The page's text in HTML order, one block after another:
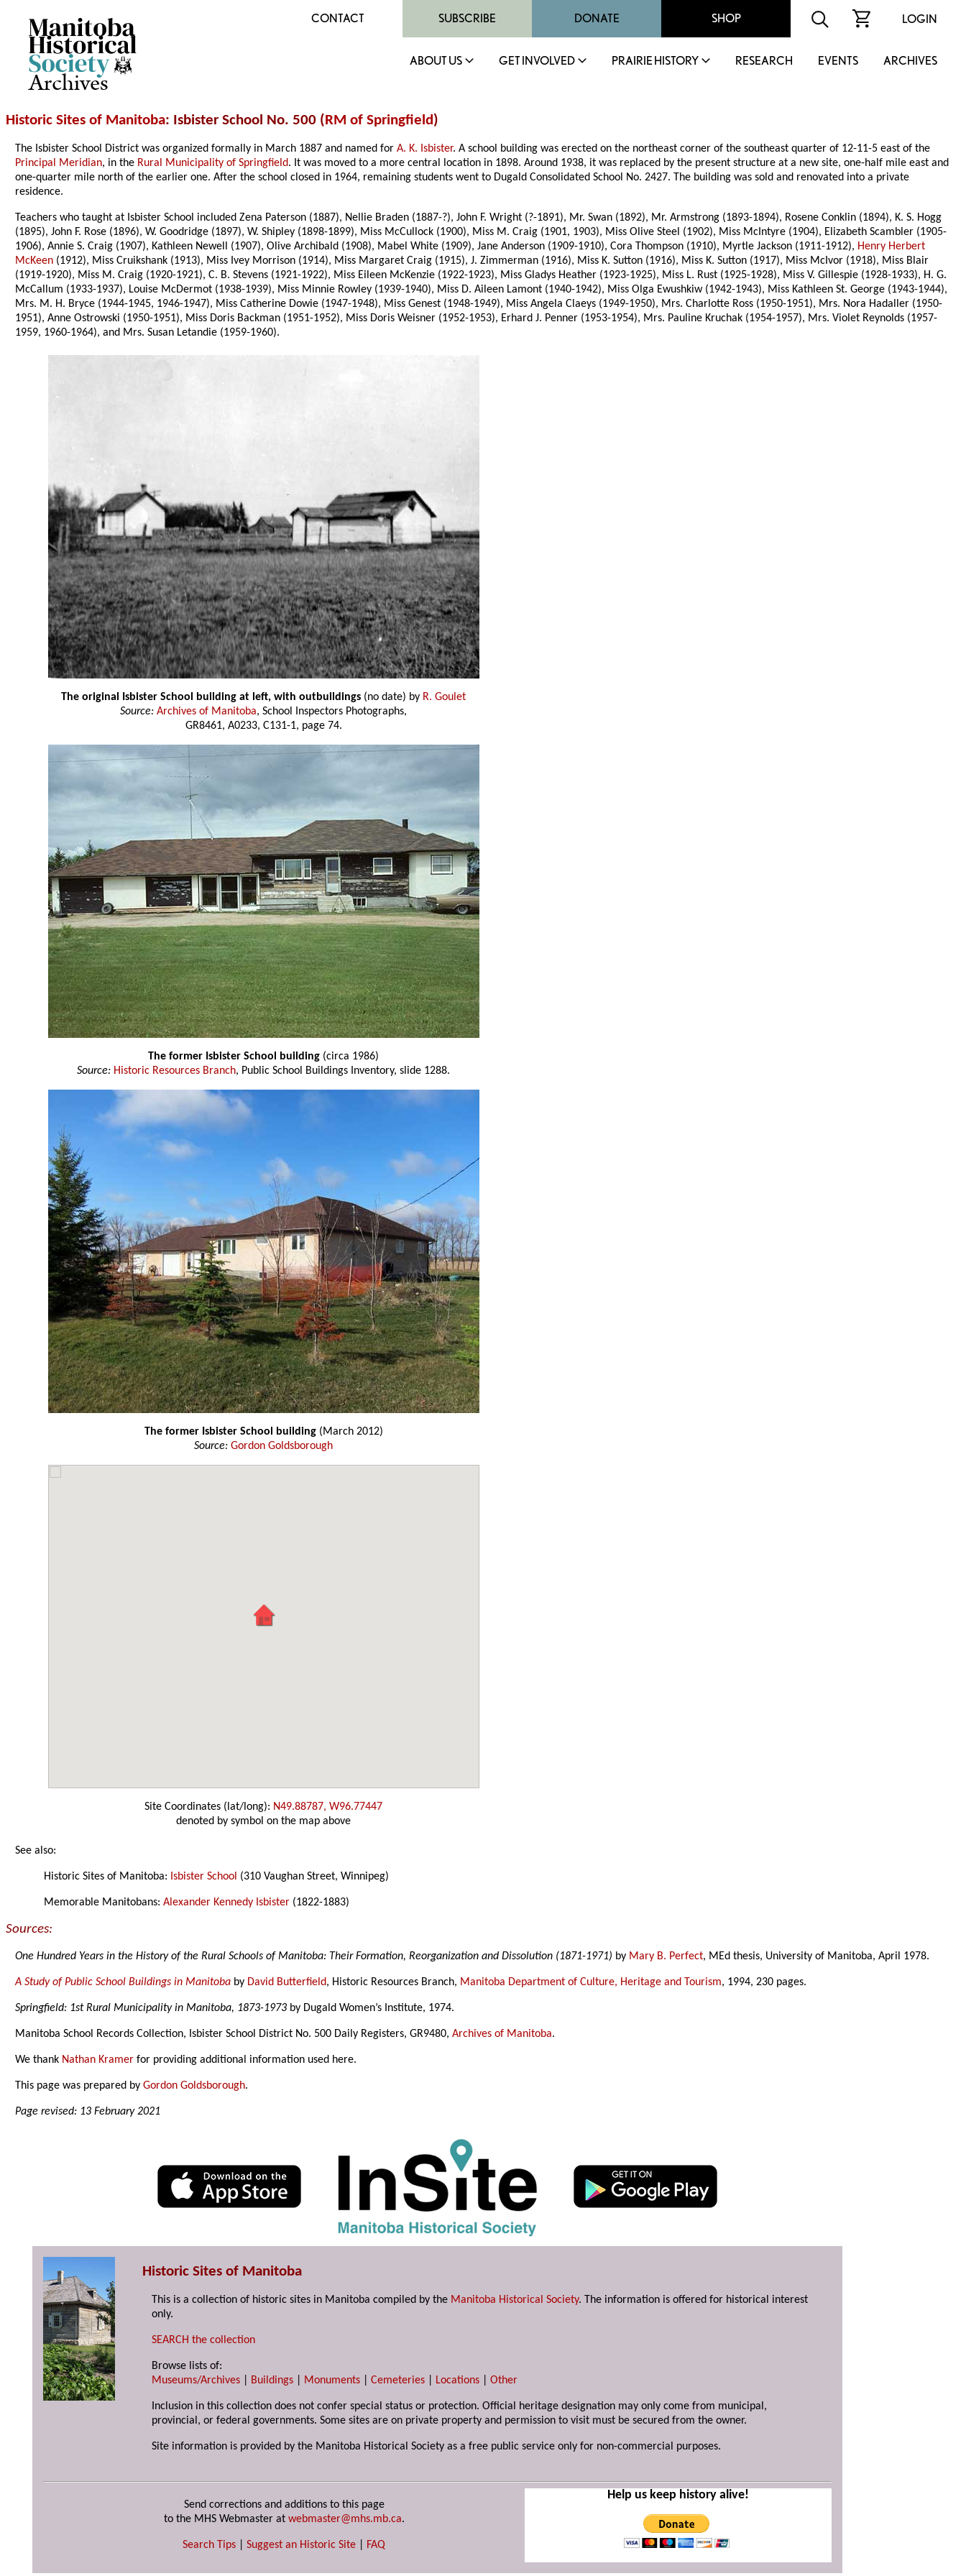
Archives
CONTACT SUBSCRIBE DONATE SHOP LOGIN
ABOUT US GET INVOLVED PRAIRIE HISTORY RESEARCH EVENTS ARCHIVES
Historic Sites of Manitoba: Isbister School No. 500 (RM of Springfield)
The Isbister School District was organized formally in March 1887 and named forA. K. Isbister. A school building was erected on the northeast corner of the southeast quarter of 12-11-5 east of the
Principal Meridian, in the Rural Municipality of Springfield. It was moved to a more central location in 1898. Around 1938, it was replaced by the present structure at a new site, one-half mile east and
one-quarter mile north of the earlier one. After the school closed in 1964, remaining students went to Dugald Consolidated School No. 2427. The building was sold and renovated into a private
residence.
Teachers who taught at Isbister School included Zena Paterson (1887), Nellie Braden (1887-?), John F. Wright (?-1891), Mr. Swan (1892), Mr. Armstrong (1893-1894), Rosene Conklin (1894), K. S. Hogg
(1895), John F. Rose (1896), W. Goodridge (1897), W. Shipley (1898-1899), Miss McCullock (1900), Miss M. Craig (1901, 1903), Miss Olive Steel (1902), Miss McIntyre (1904), Elizabeth Scambler (1905-
1906), Annie S. Craig (1907), Kathleen Newell (1907), Olive Archibald (1908), Mabel White (1909), Jane Anderson (1909-1910), Cora Thompson (1910), Myrtle Jackson (1911-1912), Henry Herbert
McKeen (1912), Miss Cruikshank (1913), Miss Ivey Morrison (1914), Miss Margaret Craig (1915), J. Zimmerman (1916), Miss K. Sutton (1916), Miss K. Sutton (1917), Miss McIvor (1918), Miss Blair
(1919-1920), Miss M. Craig (1920-1921), C. B. Stevens (1921-1922), Miss Eileen McKenzie (1922-1923), Miss Gladys Heather (1923-1925), Miss L. Rust (1925-1928), Miss V. Gillespie (1928-1933), H. G.
McCallum (1933-1937), Louise McDermot (1938-1939), Miss Minnie Rowley (1939-1940), Miss D. Aileen Lamont (1940-1942), Miss Olga Ewushkiw (1942-1943), Miss Kathleen St. George (1943-1944),
Mrs. M. H. Bryce (1944-1945, 1946-1947), Miss Catherine Dowie (1947-1948), Miss Genest (1948-1949), Miss Angela Claeys (1949-1950), Mrs. Charlotte Ross (1950-1951), Mrs. Nora Hadaller (1950-
1951), Anne Ostrowski (1950-1951), Miss Doris Backman (1951-1952), Miss Doris Weisner (1952-1953), Erhard J. Penner (1953-1954), Mrs. Pauline Kruchak (1954-1957), Mrs. Violet Reynolds (1957-
1959, 1960-1964), and Mrs. Susan Letandie (1959-1960).
The original Isbister School building at left, with outbuildings (no date) by R. Goulet
Source: Archives of Manitoba, School Inspectors Photographs,
GR8461, A0233, C131-1, page 74.
The former Isbister School building (circa 1986)
Source: Historic Resources Branch, Public School Buildings Inventory, slide 1288.
The former Isbister School building(March 2012)
Source: Gordon Goldsborough
Site Coordinates (lat/long): N49.88787, W96.77447
denoted by symbol on the map above
See also:
Historic Sites of Manitoba: Isbister School (310 Vaughan Street, Winnipeg)
Memorable Manitobans:Alexander Kennedy Isbister (1822-1883)
Sources:
One Hundred Years in the History of the Rural Schools of Manitoba: Their Formation, Reorganization and Dissolution (1871-1971) by Mary B. Perfect, MEd thesis, University of Manitoba, April 1978.
A Study of Public School Buildings in Manitoba by David Butterfield, Historic Resources Branch, Manitoba Department of Culture, Heritage and Tourism, 1994, 230 pages.
Springfield: 1st Rural Municipality in Manitoba, 1873-1973 by Dugald Women’s Institute, 1974.
Manitoba School Records Collection, Isbister School District No. 500 Daily Registers, GR9480,Archives of Manitoba.
We thank Nathan Kramer for providing additional information used here.
This page was prepared byGordon Goldsborough.
Page revised: 13 February 2021
Historic Sites of Manitoba
This is a collection of historic sites in Manitoba compiled by the Manitoba Historical Society. The information is offered for historical interest
only.
SEARCH the collection
Browse lists of:
Museums/Archives
Buildings Monuments |Cemeteries Locations |Other
Inclusion in this collection does not confer special status or protection. Official heritage designation may only come from municipal,
provincial, or federal governments. Some sites are on private property and permission to visit must be secured from the owner.
Site information is provided by the Manitoba Historical Society as a free public service only for non-commercial purposes.
Send corrections and additions to this page
to the MHS Webmaster at webmaster@mhs.mb.ca.
Search Tips Suggest an Historic Site FAQ
Help us keep history alive!